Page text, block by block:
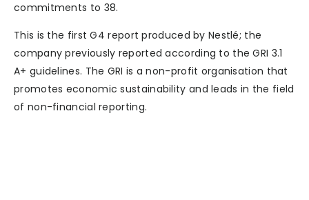
commitments to 38.
This is the first G4 report produced by Nestlé; the
company previously reported according to the GRI 3.1
A+ guidelines. The GRI is a non-profit organisation that
promotes economic sustainability and leads in the field
of non-financial reporting.